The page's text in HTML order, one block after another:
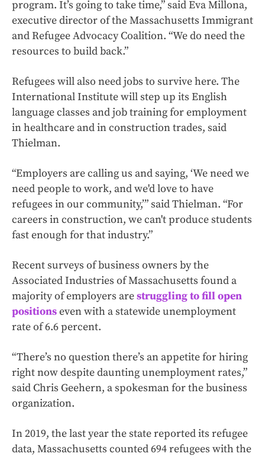
program. It’s going to take time,” said Eva Millona,
executive director of the Massachusetts Immigrant
and Refugee Advocacy Coalition. “We do need the
resources to build back.”
Refugees will also need jobs to survive here. The
International Institute will step up its English
language classes and job training for employment
in healthcare and in construction trades, said
Thielman.
“Employers are calling us and saying, ‘We need we
need people to work, and we'd love to have
refugees in our community,’” said Thielman. “For
careers in construction, we can't produce students
fast enough for that industry.”
Recent surveys of business owners by the
Associated Industries of Massachusetts found a
majority of employers arestruggling to fill open
positionseven with a statewide unemployment
rate of 6.6 percent.
“There’s no question there’s an appetite for hiring
right now despite daunting unemployment rates,”
said Chris Geehern, a spokesman for the business
organization.
In 2019, the last year the state reported its refugee
data, Massachusetts counted 694 refugees with the